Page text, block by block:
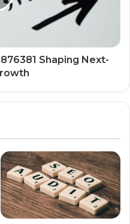
Shaping Next-